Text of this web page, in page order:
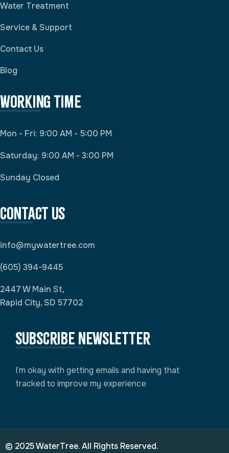
Water Treatment
Service & Support
Contact Us
Blog
Working Time
Mon - Fri: 9:00 AM - 5:00 PM
Saturday: 9:00 AM - 3:00 PM
Sunday Closed
Contact Us
info@mywatertree.com
(605) 394-9445
2447 W Main St,
Rapid City, SD 57702
Subscribe newsletter
I’m okay with getting emails and having that
tracked to improve my experience
© 2025 WaterTree. All Rights Reserved.